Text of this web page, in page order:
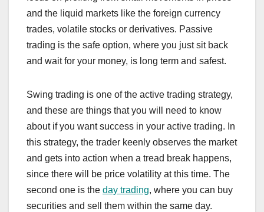
and the liquid markets like the foreign currency
trades, volatile stocks or derivatives. Passive
trading is the safe option, where you just sit back
and wait for your money, is long term and safest.
Swing trading is one of the active trading strategy,
and these are things that you will need to know
about if you want success in your active trading. In
this strategy, the trader keenly observes the market
and gets into action when a tread break happens,
since there will be price volatility at this time. The
second one is the day trading, where you can buy
securities and sell them within the same day.